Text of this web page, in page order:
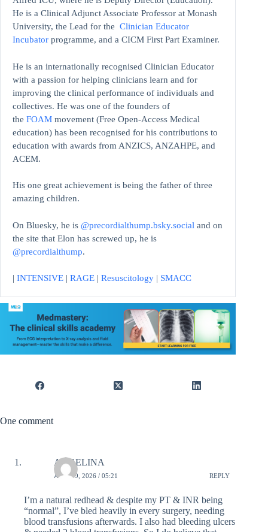
He is a Clinical Adjunct Associate Professor at Monash
University, the Lead for the Clinician Educator
Incubator programme, and a CICM First Part Examiner.
He is an internationally recognised Clinician Educator
with a passion for helping clinicians learn and for
improving the clinical performance of individuals and
collectives. He was one of the founders of
the FOAM movement (Free Open-Access Medical
education) has been recognised for his contributions to
education with awards from ANZICS, ANZAHPE, and
ACEM.
His one great achievement is being the father of three
amazing children.
On Bluesky, he is @precordialthump.bsky.social and on
the site that Elon has screwed up, he is
@precordialthump.
| INTENSIVE | RAGE | Resuscitology | SMACC
One comment
ANGELINA
APRIL 9, 2026 / 05:21 REPLY
I’m a natural redhead & despite my PT & INR being
“normal”, I’ve bled heavily in every surgery, needing
blood transfusions afterwards. I also had bleeding ulcers